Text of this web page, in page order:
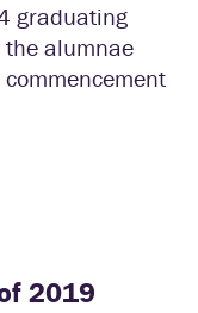
graduating
the alumnae
2019